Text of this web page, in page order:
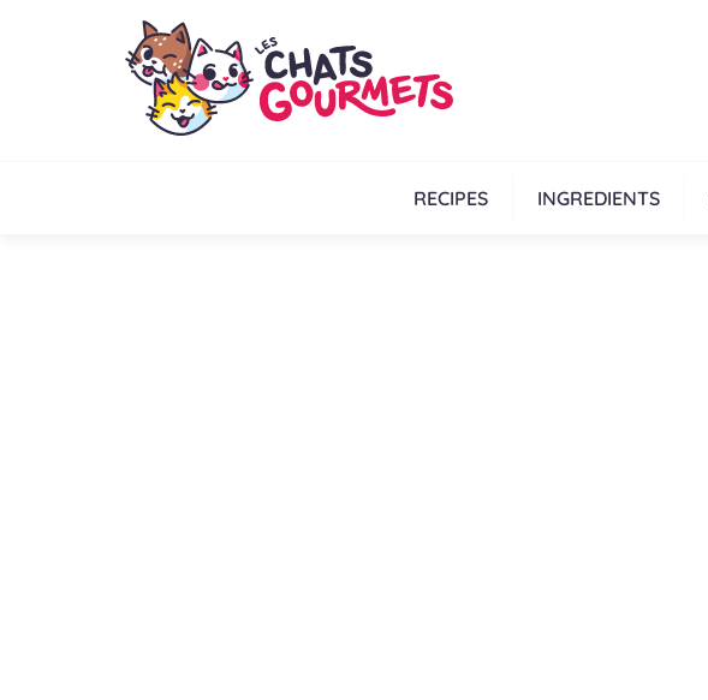
RECIPES INGREDIENTS